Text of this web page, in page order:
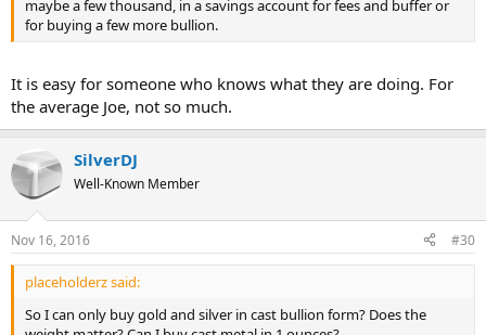
maybe a few thousand, in a savings account for fees and buffer or
for buying a few more bullion.
It is easy for someone who knows what they are doing. For
the average Joe, not so much.
SilverDJ
Well-Known Member
Nov 16, 2016 #30
placeholderz said:
So I can only buy gold and silver in cast bullion form? Does the